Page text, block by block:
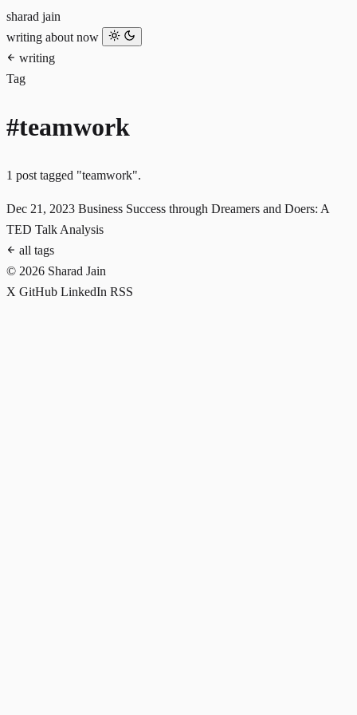
sharad jain
writing about now
writing
Tag
#teamwork
1 post tagged "teamwork".
Dec 21, 2023 Business Success through Dreamers and Doers: A
TED Talk Analysis
all tags
© 2026 Sharad Jain
X GitHub LinkedIn RSS